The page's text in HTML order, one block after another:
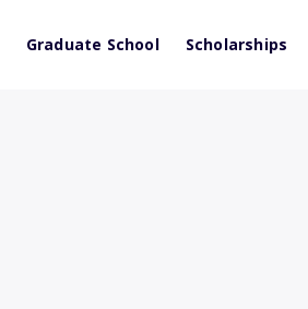
Graduate School Scholarships